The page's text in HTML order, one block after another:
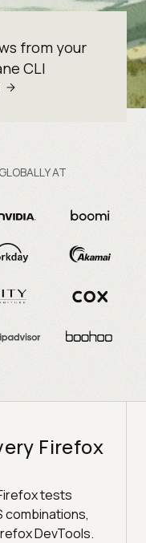
from your
CLI
AT
Firefox
tests
combinations,
DevTools.